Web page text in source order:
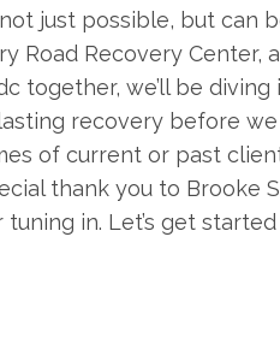
just possible, but can
Recovery Center,
together, we’ll be
recovery before
of current or past
thank you to Brooke
in. Let’s get